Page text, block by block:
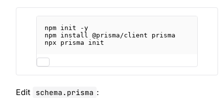
npm init
-y
npm install @prisma/client
prisma
npx
prisma init
Edit schema.prisma :